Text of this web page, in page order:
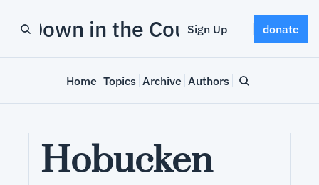
Down in the County
Sign Up donate
Home Topics Archive Authors
Hobucken